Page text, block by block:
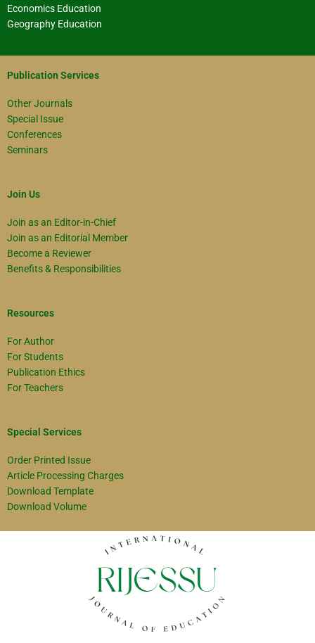
Economics Education
Geography Education
Publication Services
Other Journals
Special Issue
Conferences
Seminars
Join Us
Join as an Editor-in-Chief
Join as an Editorial Member
Become a Reviewer
Benefits & Responsibilities
Resources
For Author
For Students
Publication Ethics
For Teachers
Special Services
Order Printed Issue
Article Processing Charges
Download Template
Download Volume